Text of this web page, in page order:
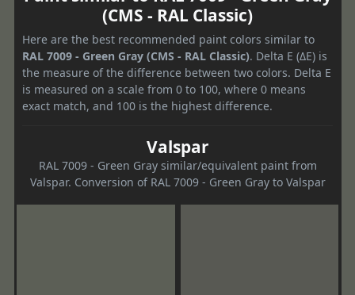
(CMS - RAL Classic)
Here are the best recommended paint colors similar to
RAL 7009 - Green Gray (CMS - RAL Classic). Delta E (ΔE) is
the measure of the difference between two colors. Delta E
is measured on a scale from 0 to 100, where 0 means
exact match, and 100 is the highest difference.
Valspar
RAL 7009 - Green Gray similar/equivalent paint from
Valspar. Conversion of RAL 7009 - Green Gray to Valspar